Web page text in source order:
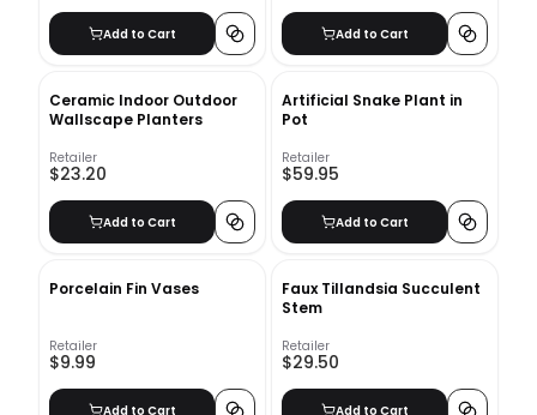
Add to Cart Add to Cart
Ceramic Indoor Outdoor
Wallscape Planters
Retailer
$23.20
Add to Cart
Artificial Snake Plant in
Pot
Retailer
$59.95
Add to Cart
Porcelain Fin Vases
Retailer
$9.99
Add to Cart
Faux Tillandsia Succulent
Stem
Retailer
$29.50
Add to Cart